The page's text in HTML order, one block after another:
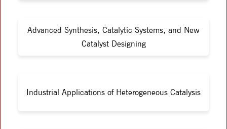
Advanced Synthesis, Catalytic Systems, and New
Catalyst Designing
Industrial Applications of Heterogeneous Catalysis